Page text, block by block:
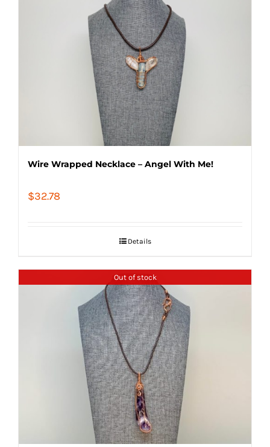
Wire Wrapped Necklace – Angel With Me!
$32.78
Details
Out of stock